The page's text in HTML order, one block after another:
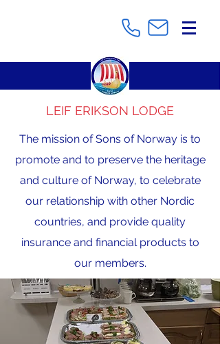
LEIF ERIKSON LODGE
The mission of Sons of Norway is to
promote and to preserve the heritage
and culture of Norway, to celebrate
our relationship with other Nordic
countries, and provide quality
insurance and financial products to
our members.